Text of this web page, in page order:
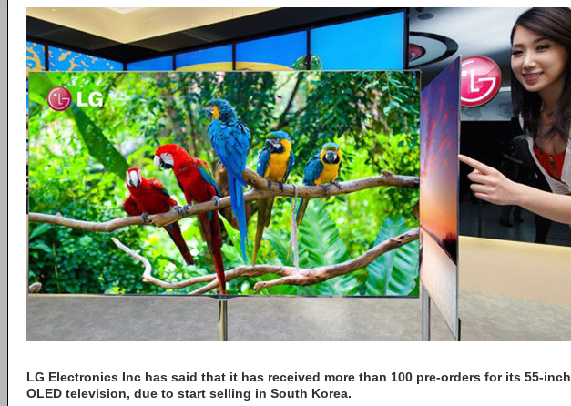
LG Electronics Inc has said that it has received more than 100 pre-orders for its 55-inch
OLED television, due to start selling in South Korea.